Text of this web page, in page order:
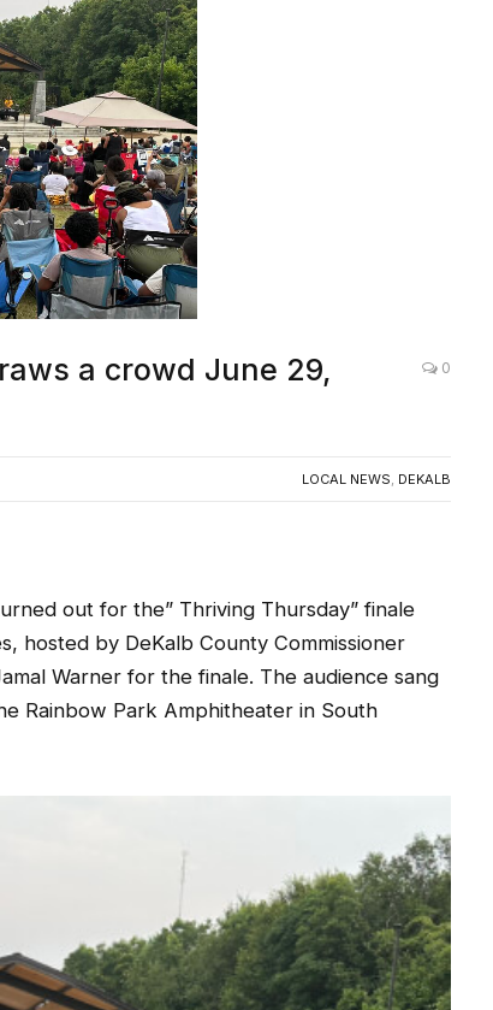
a crowd June 29,
0
LOCAL NEWS, DEKALB
out for the” Thriving Thursday” finale
hosted by DeKalb County Commissioner
Warner for the finale. The audience sang
Rainbow Park Amphitheater in South